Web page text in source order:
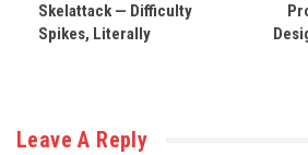
Skelattack — Difficulty
Spikes, Literally
Leave A Reply